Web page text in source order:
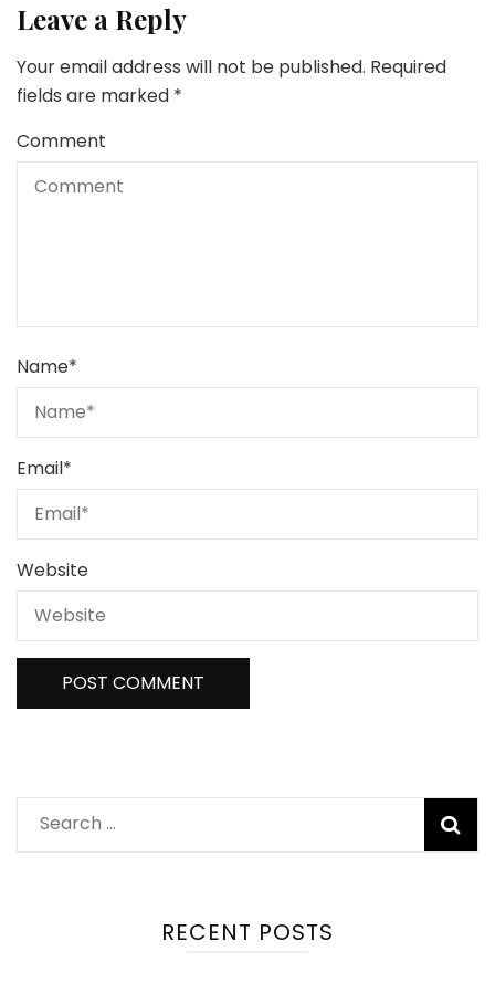
Leave a Reply
Your email address will not be published. Required
fields are marked *
Comment
Name*
Email*
Website
Search
for:
RECENT POSTS